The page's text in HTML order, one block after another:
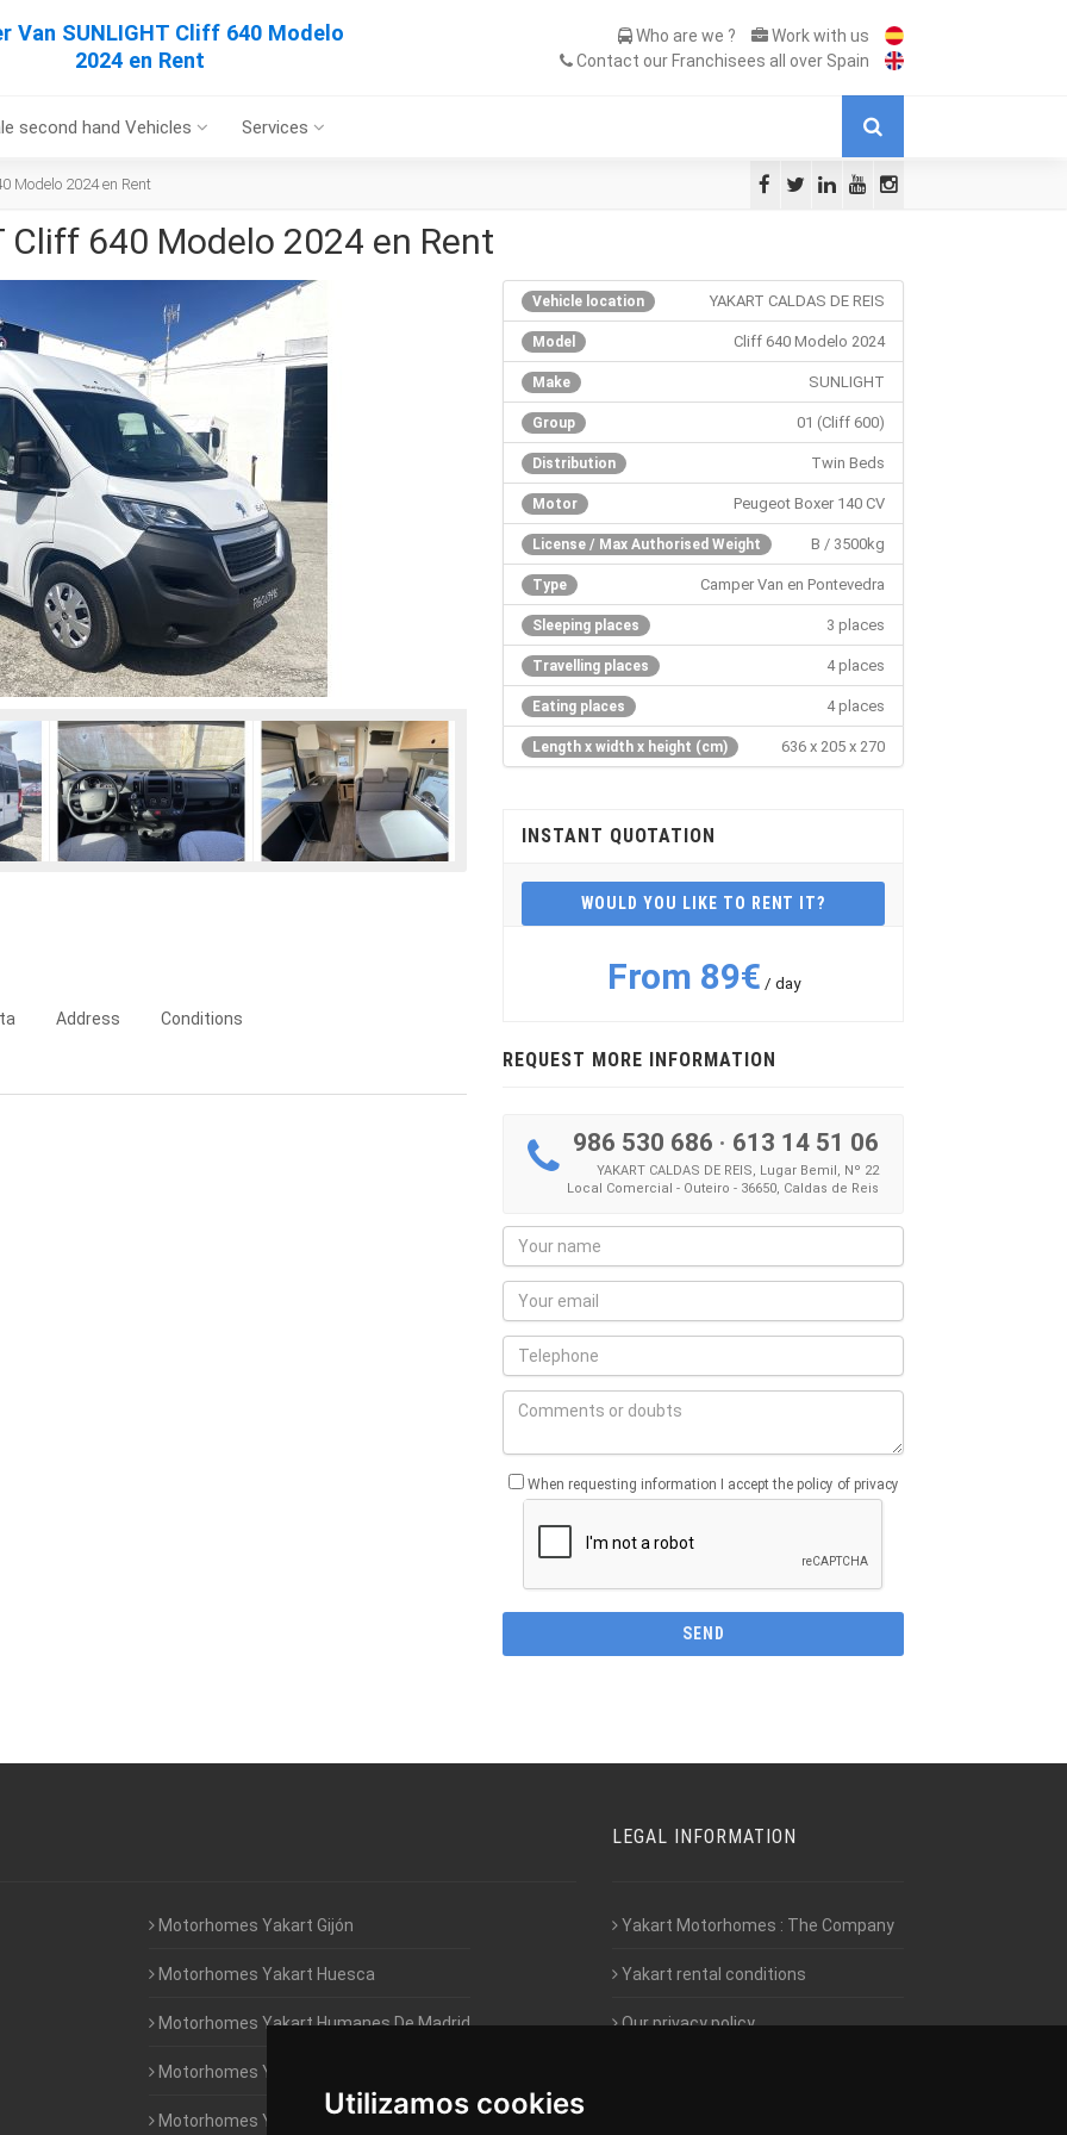
Utilizamos cookies
Van SUNLIGHT Cliff 640 Modelo
2024 en Rent
Who are we ?
Work with us
Contact our Franchisees all over Spain
second hand Vehicles Services
Modelo 2024 en Rent
Cliff 640 Modelo 2024 en Rent
Address Conditions
Vehicle location YAKART CALDAS DE REIS
Model Cliff 640 Modelo 2024
Make SUNLIGHT
Group 01 (Cliff 600)
Distribution Twin Beds
Motor Peugeot Boxer 140 CV
License / Max Authorised Weight B / 3500kg
Type Camper Van en Pontevedra
Sleeping places 3 places
Travelling places 4 places
Eating places 4 places
Length x width x height (cm) 636 x 205 x 270
INSTANT QUOTATION
WOULD YOU LIKE TO RENT IT?
From 89€ / day
REQUEST MORE INFORMATION
986 530 686 · 613 14 51 06
YAKART CALDAS DE REIS, Lugar Bemil, Nº 22
Local Comercial - Outeiro - 36650, Caldas de Reis
When requesting information I accept the policy of privacy
Motorhomes Yakart Gijón
Motorhomes Yakart Huesca
Motorhomes Yakart Humanes De Madrid
Motorhomes Yakart Jaén
Motorhomes Yakart Lugo
LEGAL INFORMATION
Yakart Motorhomes : The Company
Yakart rental conditions
Our privacy policy